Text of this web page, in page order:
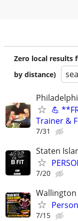
Zero local results
by distance)
💪
Trainer &
7/31
Staten
7/20
Wallington
7/15